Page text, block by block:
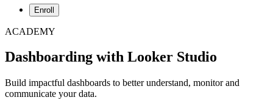
Enroll
ACADEMY
Dashboarding with Looker Studio
Build impactful dashboards to better understand, monitor and
communicate your data.